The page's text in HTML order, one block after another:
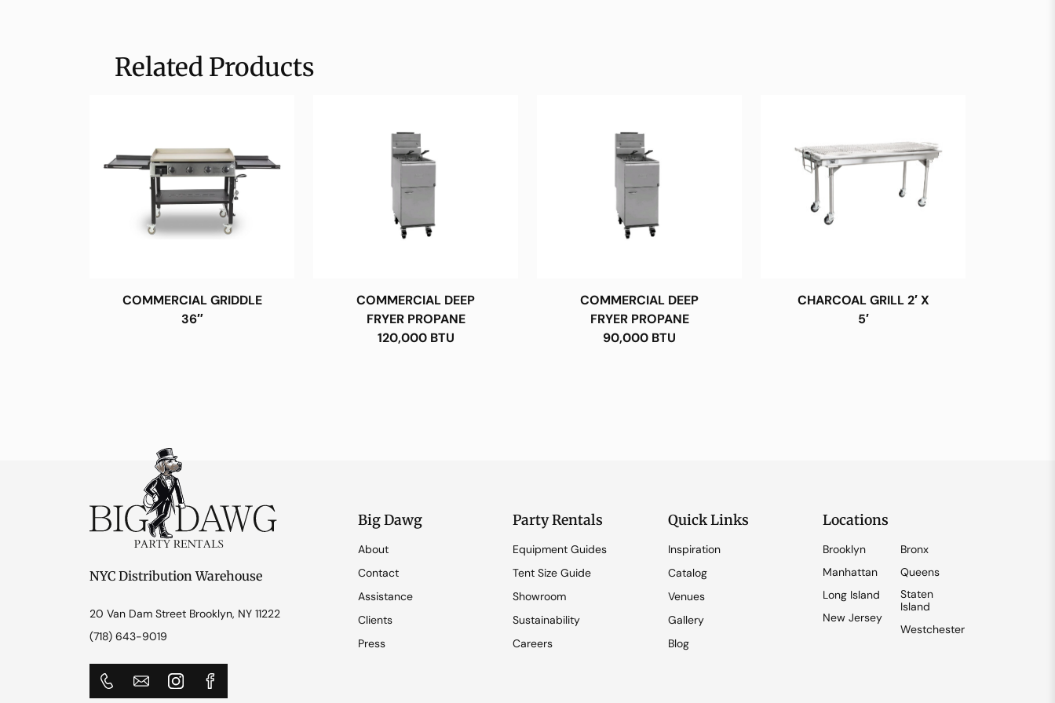
Related Products
COMMERCIAL GRIDDLE
36″
COMMERCIAL DEEP
FRYER PROPANE
120,000 BTU
COMMERCIAL DEEP
FRYER PROPANE
90,000 BTU
CHARCOAL GRILL 2′ X
5′
NYC Distribution Warehouse
20 Van Dam Street Brooklyn, NY 11222
(718) 643-9019
Big Dawg
About
Contact
Assistance
Clients
Press
Party Rentals
Equipment Guides
Tent Size Guide
Showroom
Sustainability
Careers
Quick Links
Inspiration
Catalog
Venues
Gallery
Blog
Locations
Brooklyn
Manhattan
Long Island
New Jersey
Bronx
Queens
Staten
Island
Westchester